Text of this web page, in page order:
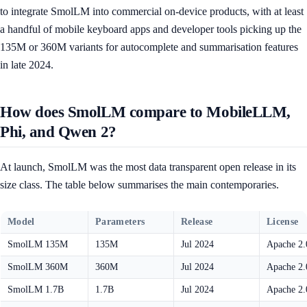
to integrate SmolLM into commercial on-device products, with at least
a handful of mobile keyboard apps and developer tools picking up the
135M or 360M variants for autocomplete and summarisation features
in late 2024.
How does SmolLM compare to MobileLLM,
Phi, and Qwen 2?
At launch, SmolLM was the most data transparent open release in its
size class. The table below summarises the main contemporaries.
Model Parameters Release License
SmolLM 135M 135M Jul 2024 Apache
SmolLM 360M 360M Jul 2024 Apache
SmolLM 1.7B 1.7B Jul 2024 Apache